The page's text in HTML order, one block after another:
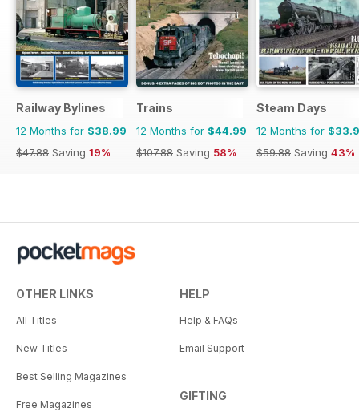
Railway Bylines
12 Months for $38.99
$47.88 Saving 19%
Trains
12 Months for $44.99
$107.88 Saving 58%
Steam Days
12 Months for
$59.88 Saving 43%
OTHER LINKS
All Titles
New Titles
Best Selling Magazines
Free Magazines
HELP
Help & FAQs
Email Support
GIFTING